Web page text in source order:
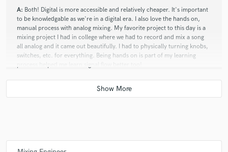
A: Both! Digital is more accessible and relatively cheaper. It's important
to be knowledgable as we're in a digital era. I also love the hands on,
manual process with analog mixing. My favorite project to this day is a
mixing project I had in college where we had to record and mix a song
all analog and it came out beautifully. I had to physically turning knobs,
switches, etc. for everything. Being hands on is part of my learning
Q:What's your 'promise' to your clients?